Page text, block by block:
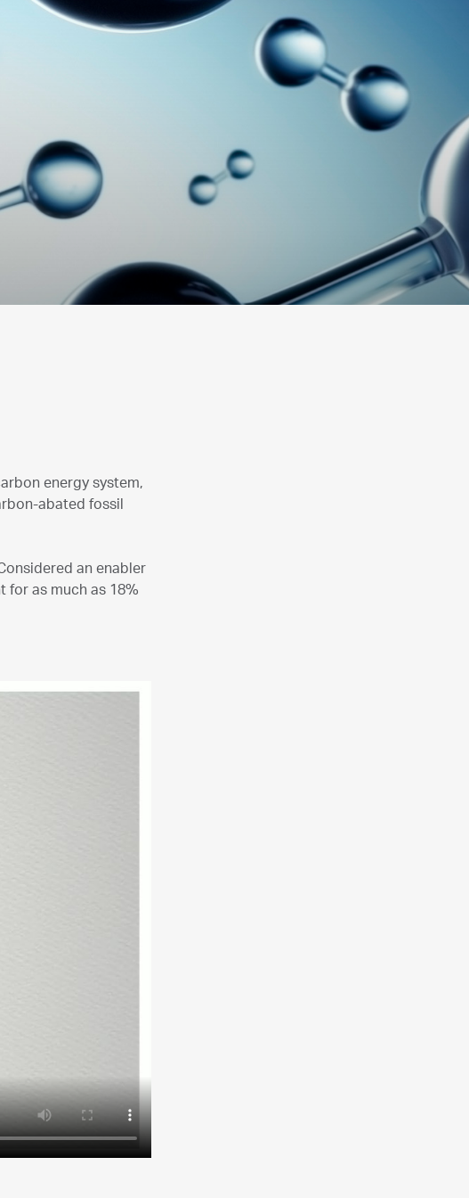
energy system,
abated fossil
an enabler
for as much as 18%